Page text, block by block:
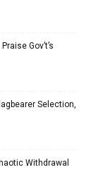
Gov’t’s
Selection,
Withdrawal